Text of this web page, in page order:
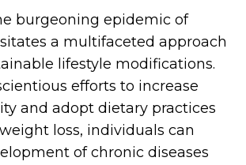
burgeoning epidemic of
a multifaceted approach
lifestyle modifications.
efforts to increase
and adopt dietary practices
loss, individuals can
of chronic diseases